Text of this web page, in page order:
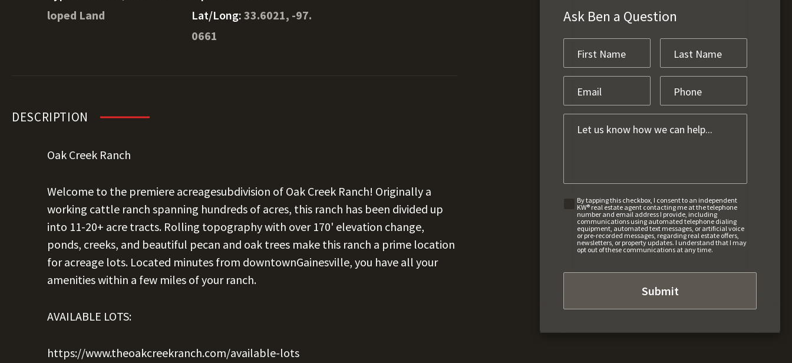
loped Land
Lat/Long:33.6021, -97.
0661
DESCRIPTION
Oak Creek Ranch
Welcome to the premiere acreagesubdivision of Oak Creek Ranch! Originally a
working cattle ranch spanning hundreds of acres, this ranch has been divided up
into 11-20+ acre tracts. Rolling topography with over 170' elevation change,
ponds, creeks, and beautiful pecan and oak trees make this ranch a prime location
for acreage lots. Located minutes from downtownGainesville, you have all your
amenities within a few miles of your ranch.
AVAILABLE LOTS:
https://www.theoakcreekranch.com/available-lots
Ask Ben a Question
By tapping this checkbox, I consent to an independent
KW® real estate agent contacting me at the telephone
number and email address I provide, including
communications using automated telephone dialing
equipment, automated text messages, or artificial voice
or pre-recorded messages, regarding real estate offers,
newsletters, or property updates. I understand that I may
opt out of these communications at any time.